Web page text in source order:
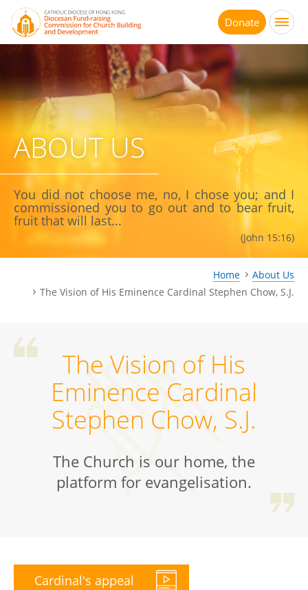
Jump
main
content
Donate
ABOUT US
You did not choose me, no, I chose you; and I
commissioned you to go out and to bear fruit,
fruit that will last...
(John 15:16)
Home
About Us
The Vision of His Eminence Cardinal Stephen Chow, S.J.
The Vision of His
Eminence Cardinal
Stephen Chow, S.J.
The Church is our home, the
platform for evangelisation.
Cardinal's appeal